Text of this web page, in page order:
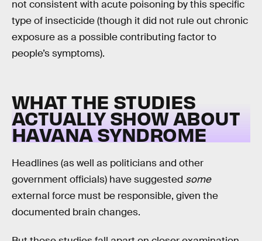
not consistent with acute poisoning by this specific
type of insecticide (though it did not rule out chronic
exposure as a possible contributing factor to
people’s symptoms).
WHAT THE STUDIES
ACTUALLY SHOW ABOUT
HAVANA SYNDROME
Headlines (as well as politicians and other
government officials) have suggested some
external force must be responsible, given the
documented brain changes.